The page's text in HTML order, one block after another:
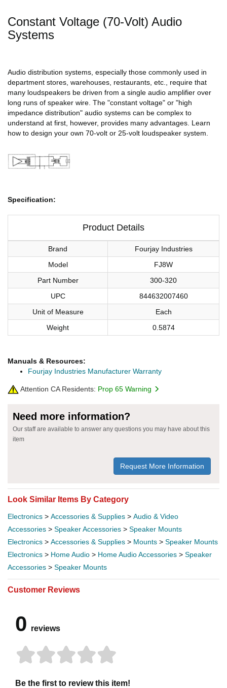
Constant Voltage (70-Volt) Audio
Systems
Audio distribution systems, especially those commonly used in
department stores, warehouses, restaurants, etc., require that
many loudspeakers be driven from a single audio amplifier over
long runs of speaker wire. The "constant voltage" or "high
impedance distribution" audio systems can be complex to
understand at first, however, provides many advantages. Learn
how to design your own 70-volt or 25-volt loudspeaker system.
Specification:
Product Details
Brand
Fourjay Industries
Model
FJ8W
Part Number
300-320
UPC
844632007460
Unit of Measure
Each
Weight
0.5874
Manuals & Resources:
Fourjay Industries Manufacturer Warranty
Attention CA Residents: Prop 65 Warning
Need more information?
Our staff are available to answer any questions you may have about this
item
Request More Information
Look Similar Items By Category
Electronics > Accessories & Supplies > Audio & Video
Accessories > Speaker Accessories > Speaker Mounts
Electronics > Accessories & Supplies > Mounts > Speaker Mounts
Electronics > Home Audio > Home Audio Accessories > Speaker
Accessories > Speaker Mounts
Customer Reviews
0 reviews
Be the first to review this item!